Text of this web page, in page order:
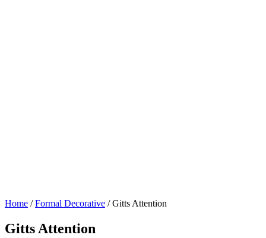
Home /Formal Decorative / Gitts Attention
Gitts Attention